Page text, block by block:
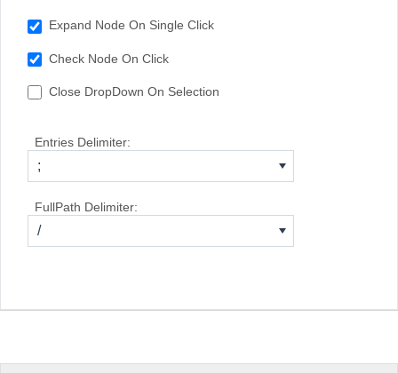
Expand Node On Single Click
Check Node On Click
Close DropDown On Selection
Entries Delimiter:
;
FullPath Delimiter:
/